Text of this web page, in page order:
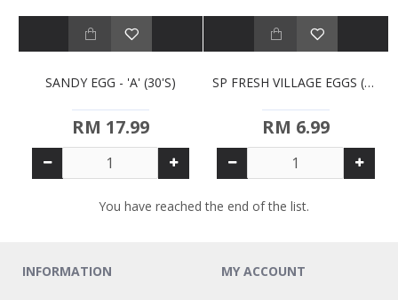
SANDY EGG - 'A' (30'S)
RM 17.99
SP FRESH VILLAGE EGGS (10S)
RM 6.99
You have reached the end of the list.
INFORMATION MY ACCOUNT